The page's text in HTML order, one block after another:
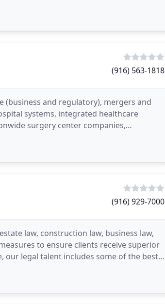
(916) 563-1818
(business and regulatory), mergers and
systems, integrated healthcare
surgery center companies,
(916) 929-7000
law, construction law, business law,
to ensure clients receive superior
our legal talent includes some of the best